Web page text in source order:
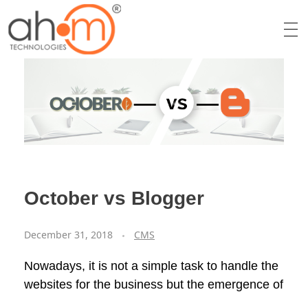
October vs Blogger
December 31, 2018 CMS
Nowadays, it is not a simple task to handle the
websites for the business but the emergence of